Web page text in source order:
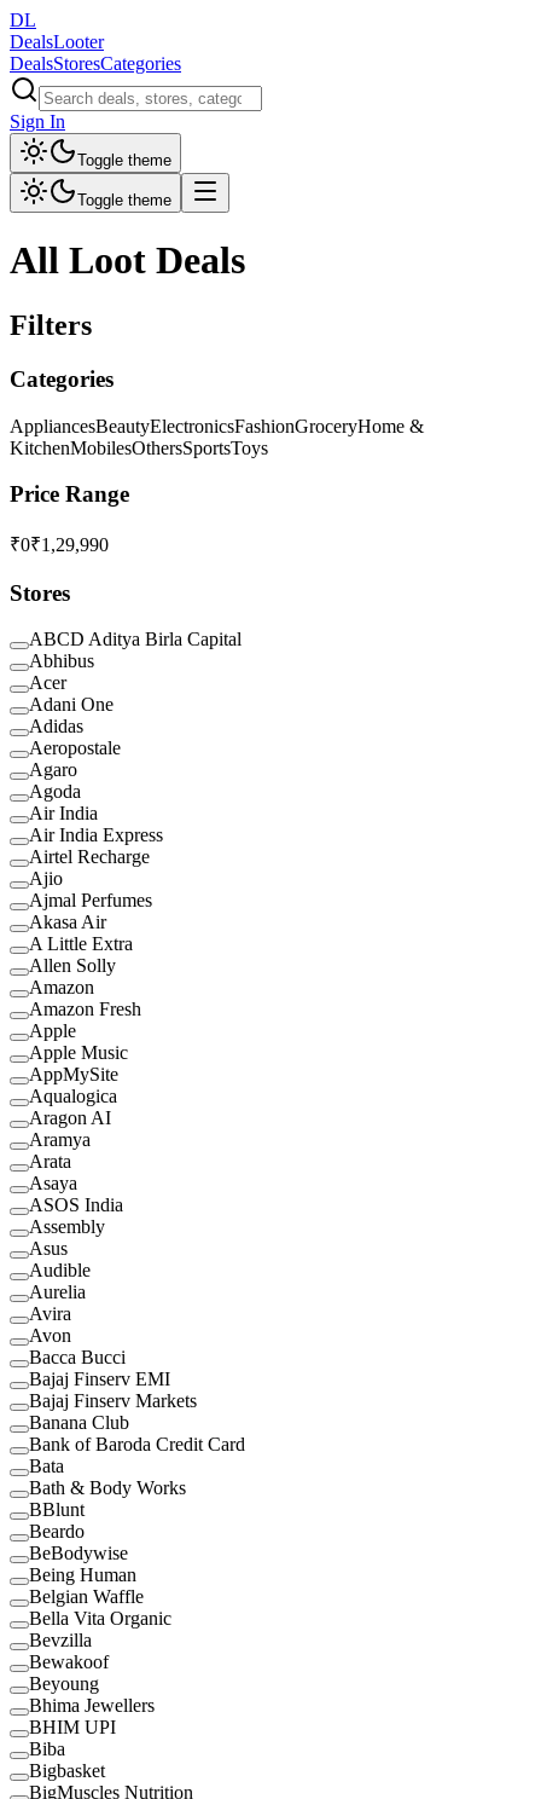
DL
DealsLooter
DealsStoresCategories
Sign In
Toggle theme
Toggle theme
All Loot Deals
Filters
Categories
AppliancesBeautyElectronicsFashionGroceryHome &
KitchenMobilesOthersSportsToys
Price Range
₹0₹1,29,990
Stores
ABCD Aditya Birla Capital
Abhibus
Acer
Adani One
Adidas
Aeropostale
Agaro
Agoda
Air India
Air India Express
Airtel Recharge
Ajio
Ajmal Perfumes
Akasa Air
A Little Extra
Allen Solly
Amazon
Amazon Fresh
Apple
Apple Music
AppMySite
Aqualogica
Aragon AI
Aramya
Arata
Asaya
ASOS India
Assembly
Asus
Audible
Aurelia
Avira
Avon
Bacca Bucci
Bajaj Finserv EMI
Bajaj Finserv Markets
Banana Club
Bank of Baroda Credit Card
Bata
Bath & Body Works
BBlunt
Beardo
BeBodywise
Being Human
Belgian Waffle
Bella Vita Organic
Bevzilla
Bewakoof
Beyoung
Bhima Jewellers
BHIM UPI
Biba
Bigbasket
BigMuscles Nutrition